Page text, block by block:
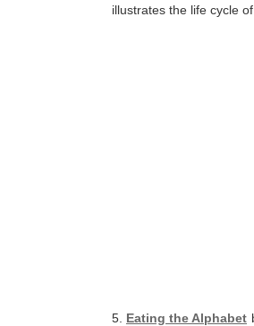
illustrates the life cycle
5. Eating the Alphabet